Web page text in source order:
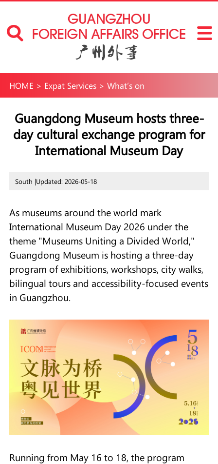
HOME > Expat Services> What’s on
Guangdong Museum hosts three-
day cultural exchange program for
International Museum Day
South |Updated: 2026-05-18
As museums around the world mark
International Museum Day 2026 under the
theme "Museums Uniting a Divided World,"
Guangdong Museum is hosting a three-day
program of exhibitions, workshops, city walks,
bilingual tours and accessibility-focused events
in Guangzhou.
Running from May 16 to 18, the program